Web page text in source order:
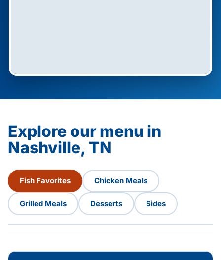
Explore our menu in
Nashville, TN
Fish Favorites Chicken Meals
Grilled Meals Desserts Sides